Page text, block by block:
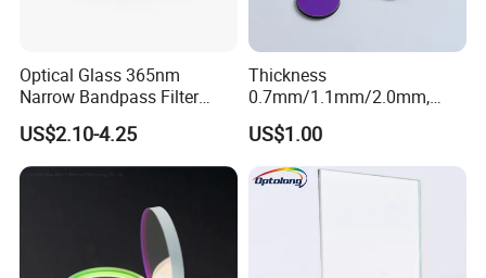
Optical Glass 365nm
Narrow Bandpass Filter
365nm
US$2.10-4.25
Thickness
0.7mm/1.1mm/2.0mm,
Borosilicate Glass, High
Temperature Resistant
Glass, Stage Light Color
Sheet
US$1.00